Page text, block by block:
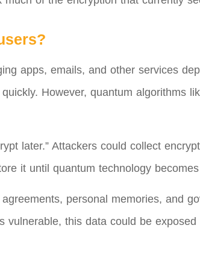
apps, emails, and other services
However, quantum algorithms
later.” Attackers could collect
it until quantum technology
personal memories, and
vulnerable, this data could be